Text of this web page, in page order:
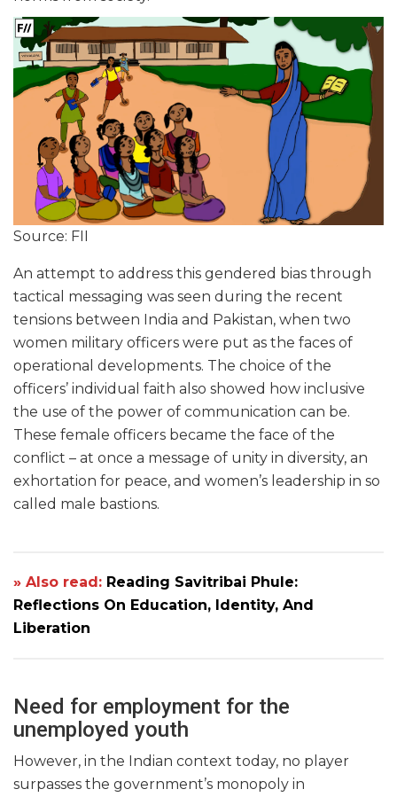
Source: FII
An attempt to address this gendered bias through
tactical messaging was seen during the recent
tensions between India and Pakistan, when two
women military officers were put as the faces of
operational developments. The choice of the
officers’ individual faith also showed how inclusive
the use of the power of communication can be.
These female officers became the face of the
conflict – at once a message of unity in diversity, an
exhortation for peace, and women’s leadership in so
called male bastions.
» Also read: Reading Savitribai Phule:
Reflections On Education, Identity, And
Liberation
Need for employment for the
unemployed youth
However, in the Indian context today, no player
surpasses the government’s monopoly in